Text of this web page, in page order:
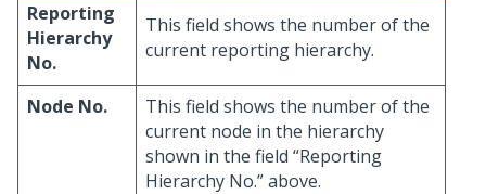
Reporting
Hierarchy
No.
This field shows the number of the
current reporting hierarchy.
Node No.
This field shows the number of the
current node in the hierarchy
shown in the field “Reporting
Hierarchy No.” above.